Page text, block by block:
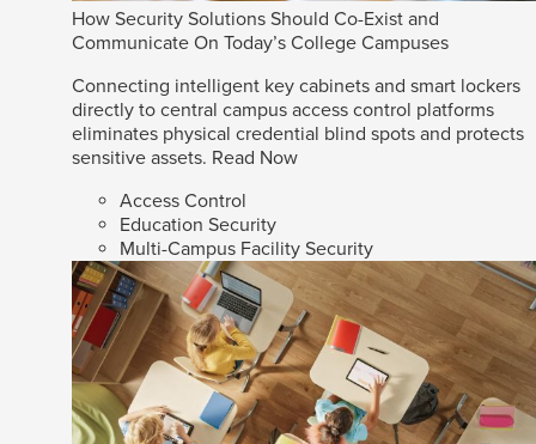
How Security Solutions Should Co-Exist and
Communicate On Today’s College Campuses
Connecting intelligent key cabinets and smart lockers
directly to central campus access control platforms
eliminates physical credential blind spots and protects
sensitive assets. Read Now
Access Control
Education Security
Multi-Campus Facility Security